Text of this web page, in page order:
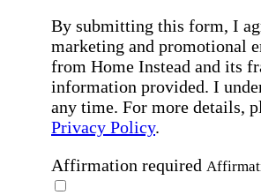
By submitting this form, I
marketing and promotional
from Home Instead and its
information provided. I
any time. For more details,
Privacy Policy.
Affirmation required